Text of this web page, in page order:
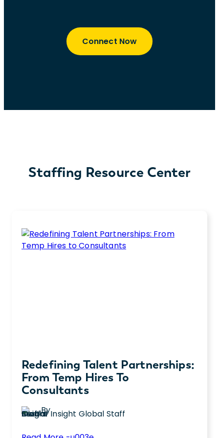
Connect Now
Staffing Resource Center
Redefining Talent Partnerships:
From Temp Hires To
Consultants
ByInsight Global Staff